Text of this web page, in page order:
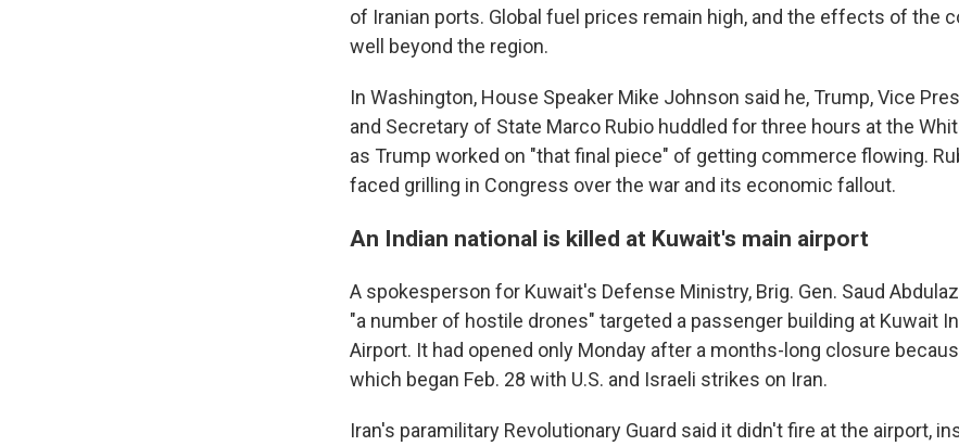
of Iranian ports. Global fuel prices remain high, and the effects of the
well beyond the region.
In Washington, House Speaker Mike Johnson said he, Trump, Vice
and Secretary of State Marco Rubio huddled for three hours at the
as Trump worked on "that final piece" of getting commerce flowing.
faced grilling in Congress over the war and its economic fallout.
An Indian national is killed at Kuwait's main airport
A spokesperson for Kuwait's Defense Ministry, Brig. Gen. Saud
"a number of hostile drones" targeted a passenger building at Kuwait
Airport. It had opened only Monday after a months-long closure
which began Feb. 28 with U.S. and Israeli strikes on Iran.
Iran's paramilitary Revolutionary Guard said it didn't fire at the airport,